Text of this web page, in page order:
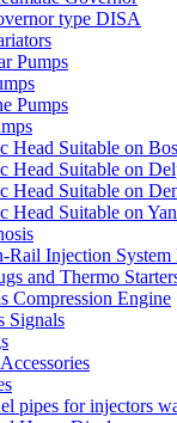
type DISA
Pumps
Pumps
Head Suitable on
Head Suitable on
Head Suitable on
Head Suitable on
Rail Injection System
and Thermo
Compression Engine
Signals
pipes for injectors